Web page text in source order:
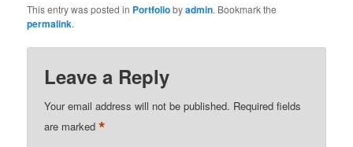
This entry was posted in Portfoliobyadmin. Bookmark the
permalink.
Leave a Reply
Your email address will not be published. Required fields
are marked*